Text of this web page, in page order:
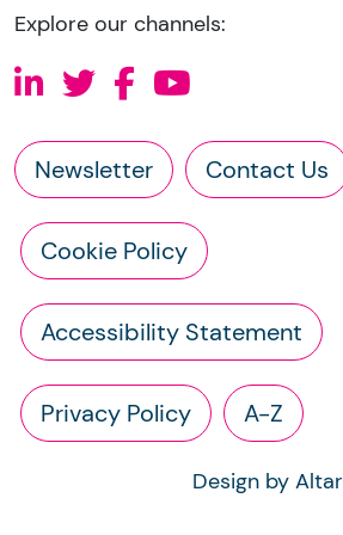
Explore our channels:
Newsletter Contact Us
Cookie Policy
Accessibility Statement
Privacy Policy A-Z
Design by Altar